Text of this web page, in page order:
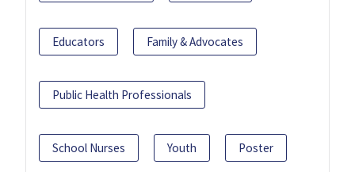
Educators Family & Advocates
Public Health Professionals
School Nurses Youth Poster